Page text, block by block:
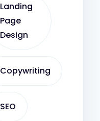
Landing
Page
Design
Copywriting
SEO